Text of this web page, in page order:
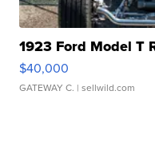
1923 Ford Model T
$40,000
GATEWAY C. | sellwild.com